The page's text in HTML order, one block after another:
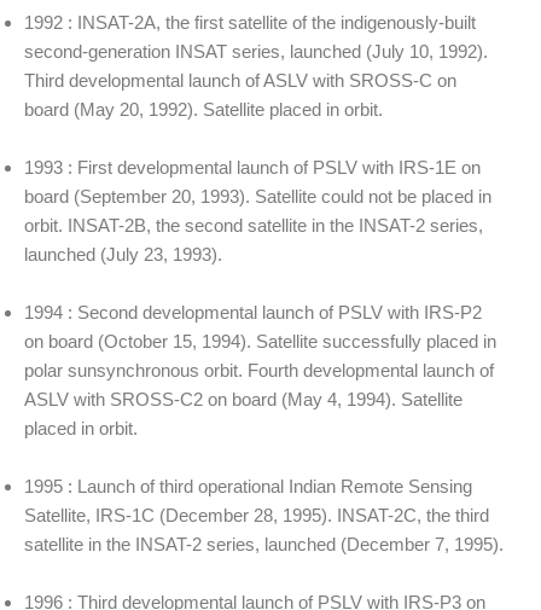
1992 : INSAT-2A, the first satellite of the indigenously-built
second-generation INSAT series, launched (July 10, 1992).
Third developmental launch of ASLV with SROSS-C on
board (May 20, 1992). Satellite placed in orbit.
1993 : First developmental launch of PSLV with IRS-1E on
board (September 20, 1993). Satellite could not be placed in
orbit. INSAT-2B, the second satellite in the INSAT-2 series,
launched (July 23, 1993).
1994 : Second developmental launch of PSLV with IRS-P2
on board (October 15, 1994). Satellite successfully placed in
polar sunsynchronous orbit. Fourth developmental launch of
ASLV with SROSS-C2 on board (May 4, 1994). Satellite
placed in orbit.
1995 : Launch of third operational Indian Remote Sensing
Satellite, IRS-1C (December 28, 1995). INSAT-2C, the third
satellite in the INSAT-2 series, launched (December 7, 1995).
1996 : Third developmental launch of PSLV with IRS-P3 on